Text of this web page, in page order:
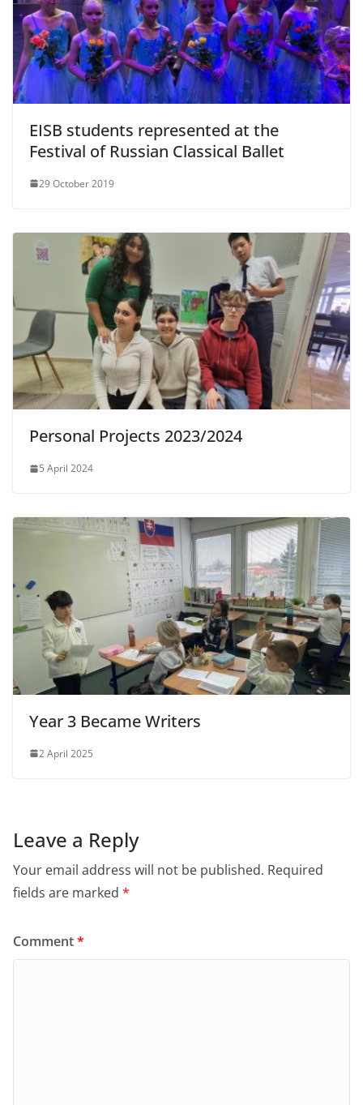
EISB students represented at the
Festival of Russian Classical Ballet
29 October 2019
Personal Projects 2023/2024
5 April 2024
Year 3 Became Writers
2 April 2025
Leave a Reply
Your email address will not be published. Required
fields are marked *
Comment*